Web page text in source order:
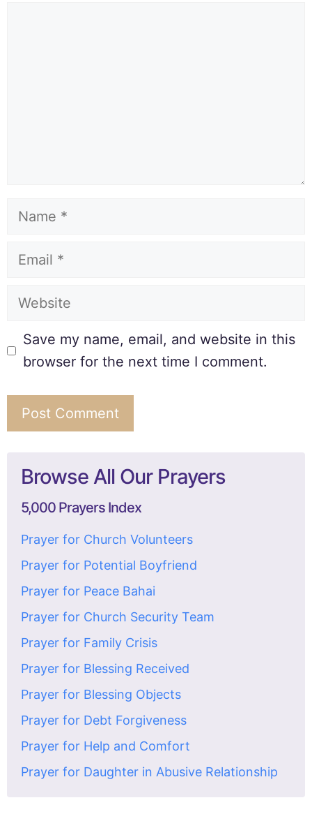
Save my name, email, and website in this
browser for the next time I comment.
Browse All Our Prayers
5,000 Prayers Index
Prayer for Church Volunteers
Prayer for Potential Boyfriend
Prayer for Peace Bahai
Prayer for Church Security Team
Prayer for Family Crisis
Prayer for Blessing Received
Prayer for Blessing Objects
Prayer for Debt Forgiveness
Prayer for Help and Comfort
Prayer for Daughter in Abusive Relationship